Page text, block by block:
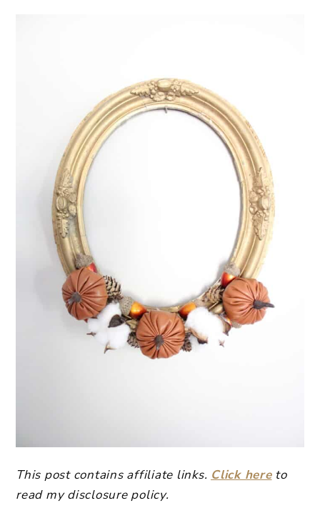
This post contains affiliate links. Click hereto
read my disclosure policy.